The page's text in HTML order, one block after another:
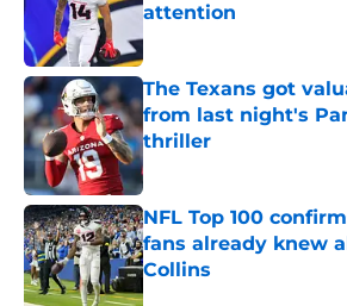
attention
Published by on Invalid Date
The Texans got
from last night's
thriller
Published by on Invalid Date
NFL Top 100
fans already knew
Collins
Published by on Invalid Date